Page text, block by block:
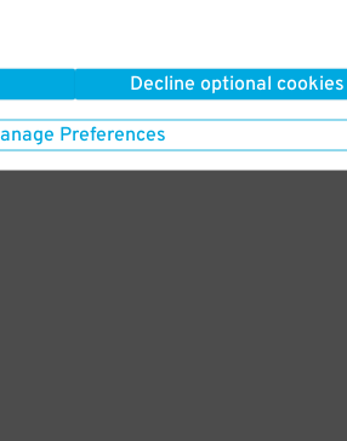
Decline optional cookies
Preferences